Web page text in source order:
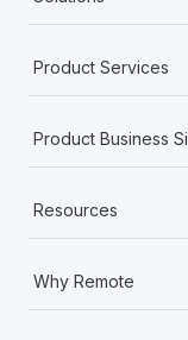
Most teams hear
Learn More
Product Services
Product Business
Resources
Why Remote